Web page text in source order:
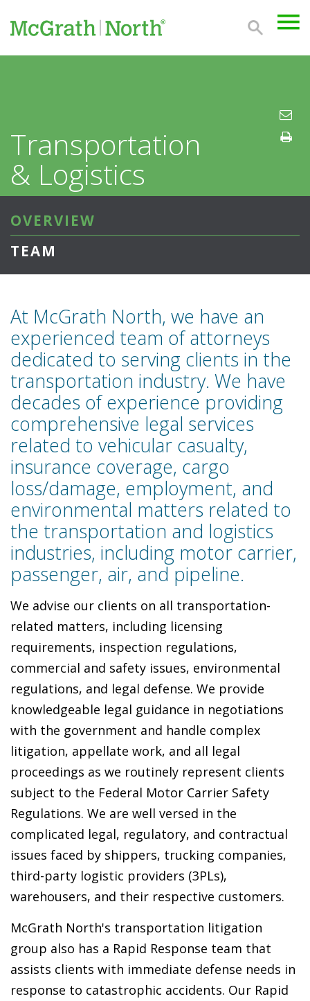
Transportation
& Logistics
OVERVIEW
TEAM
At McGrath North, we have an
experienced team of attorneys
dedicated to serving clients in the
transportation industry. We have
decades of experience providing
comprehensive legal services
related to vehicular casualty,
insurance coverage, cargo
loss/damage, employment, and
environmental matters related to
the transportation and logistics
industries, including motor carrier,
passenger, air, and pipeline.
We advise our clients on all transportation-
related matters, including licensing
requirements, inspection regulations,
commercial and safety issues, environmental
regulations, and legal defense. We provide
knowledgeable legal guidance in negotiations
with the government and handle complex
litigation, appellate work, and all legal
proceedings as we routinely represent clients
subject to the Federal Motor Carrier Safety
Regulations. We are well versed in the
complicated legal, regulatory, and contractual
issues faced by shippers, trucking companies,
third-party logistic providers (3PLs),
warehousers, and their respective customers.
McGrath North's transportation litigation
group also has a Rapid Response team that
assists clients with immediate defense needs in
response to catastrophic accidents. Our Rapid